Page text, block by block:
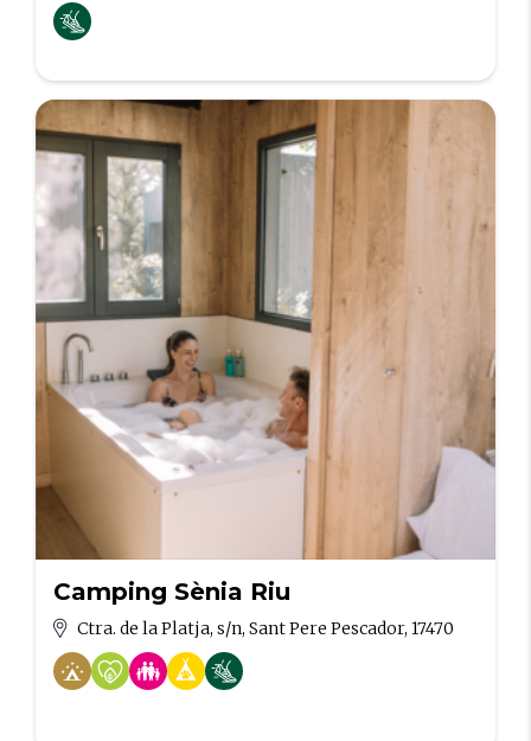
Camping Sènia Riu
Ctra. de la Platja, s/n, Sant Pere Pescador, 17470